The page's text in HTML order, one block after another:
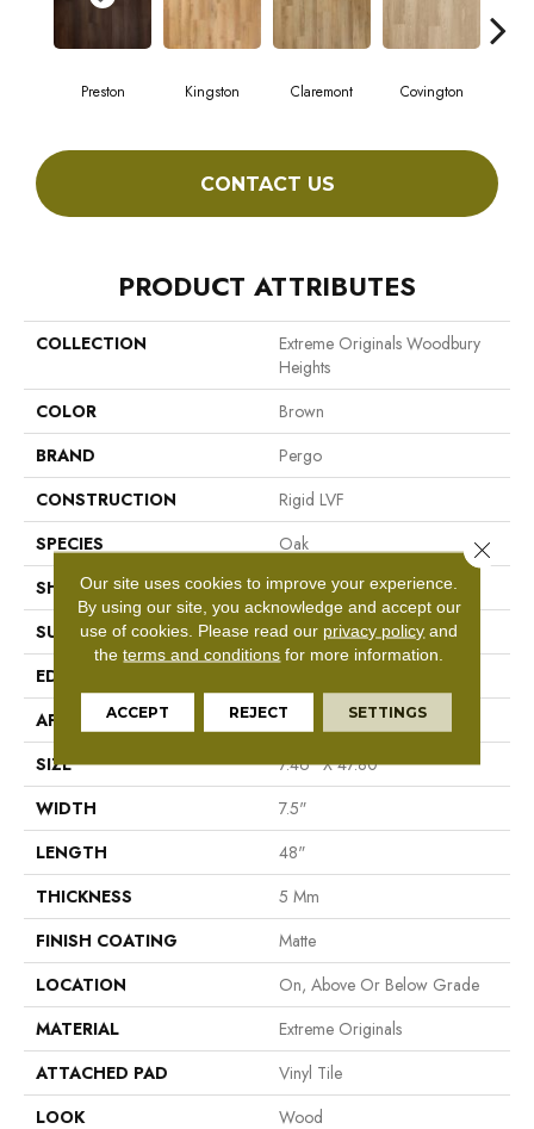
Preston Kingston Claremont Covington
CONTACT US
PRODUCT ATTRIBUTES
COLLECTION
Extreme Originals Woodbury
Heights
COLOR
Brown
BRAND
Pergo
CONSTRUCTION
Rigid LVF
SPECIES
Oak
SHAPE
Plank
SURFACE TYPE
N/A
EDGE
APPLICATION
Residential
SIZE
7.46" X 47.80"
WIDTH
7.5"
LENGTH
48"
THICKNESS
5 Mm
FINISH COATING
Matte
LOCATION
On, Above Or Below Grade
MATERIAL
Extreme Originals
ATTACHED PAD
Vinyl Tile
LOOK
Wood
Our site uses cookies to improve your experience.
By using our site, you acknowledge and accept our
use of cookies. Please read our privacy policy and
theterms and conditions for more information.
ACCEPT REJECT SETTINGS
Close